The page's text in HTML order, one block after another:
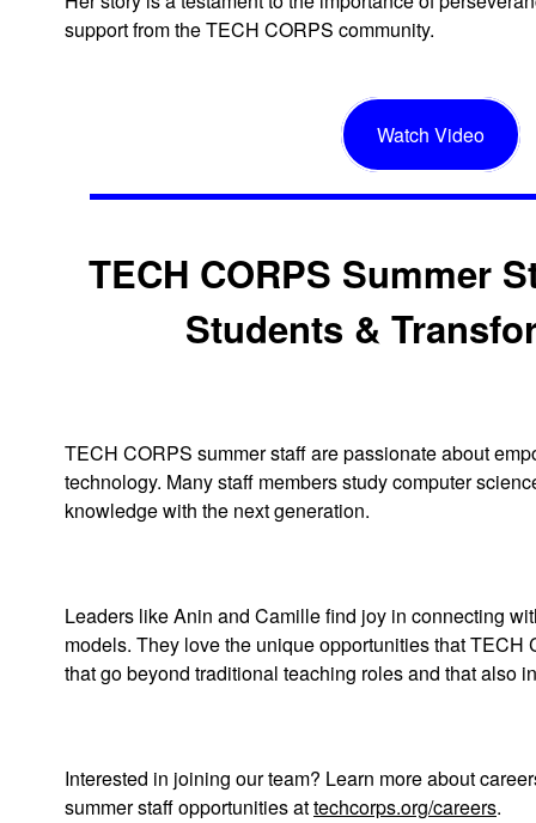
support from the TECH CORPS community.
Watch Video
TECH CORPS Summer
Students &
TECH CORPS summer staff are passionate about
technology. Many staff members study computer
knowledge with the next generation.
Leaders like Anin and Camille find joy in connecting
models. They love the unique opportunities that
that go beyond traditional teaching roles and that also
Interested in joining our team? Learn more about
summer staff opportunities attechcorps.org/careers.